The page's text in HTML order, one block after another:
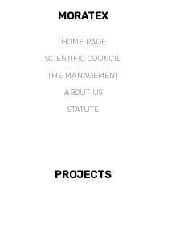
MORATEX
HOME PAGE
SCIENTIFIC COUNCIL
THE MANAGEMENT
ABOUT US
STATUTE
PROJECTS